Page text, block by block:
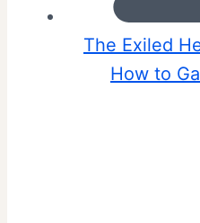
The Exiled
How to